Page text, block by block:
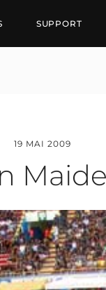
SUPPORT
19 MAI 2009